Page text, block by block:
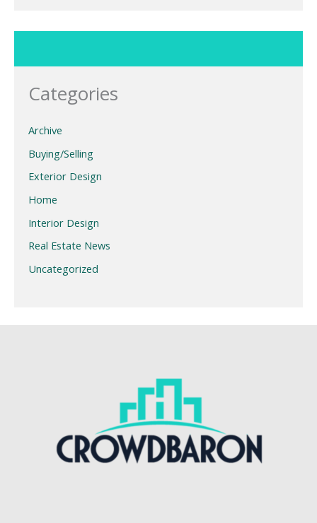
Categories
Archive
Buying/Selling
Exterior Design
Home
Interior Design
Real Estate News
Uncategorized